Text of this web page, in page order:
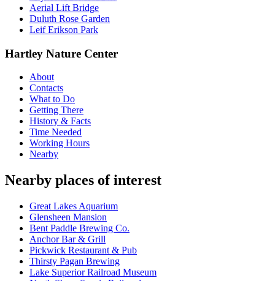
Aerial Lift Bridge
Duluth Rose Garden
Leif Erikson Park
Hartley Nature Center
About
Contacts
What to Do
Getting There
History & Facts
Time Needed
Working Hours
Nearby
Nearby places of interest
Great Lakes Aquarium
Glensheen Mansion
Bent Paddle Brewing Co.
Anchor Bar & Grill
Pickwick Restaurant & Pub
Thirsty Pagan Brewing
Lake Superior Railroad Museum